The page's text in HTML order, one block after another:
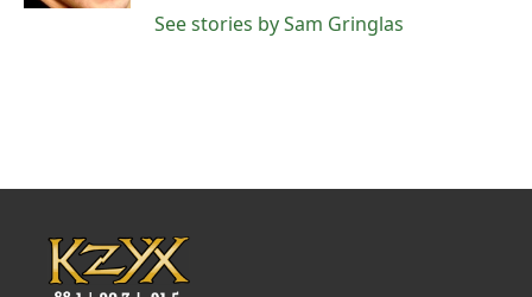
See stories by Sam Gringlas